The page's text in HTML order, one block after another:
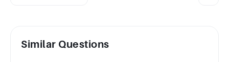
Similar Questions